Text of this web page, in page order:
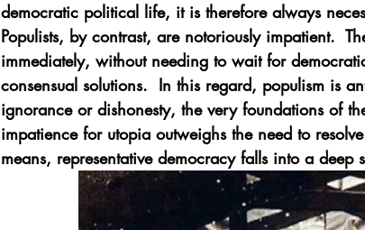
democratic political life, it is therefore always
Populists, by contrast, are notoriously impatient.
immediately, without needing to wait for
consensual solutions.  In this regard, populism is
ignorance or dishonesty, the very foundations of
impatience for utopia outweighs the need to
means, representative democracy falls into a deep